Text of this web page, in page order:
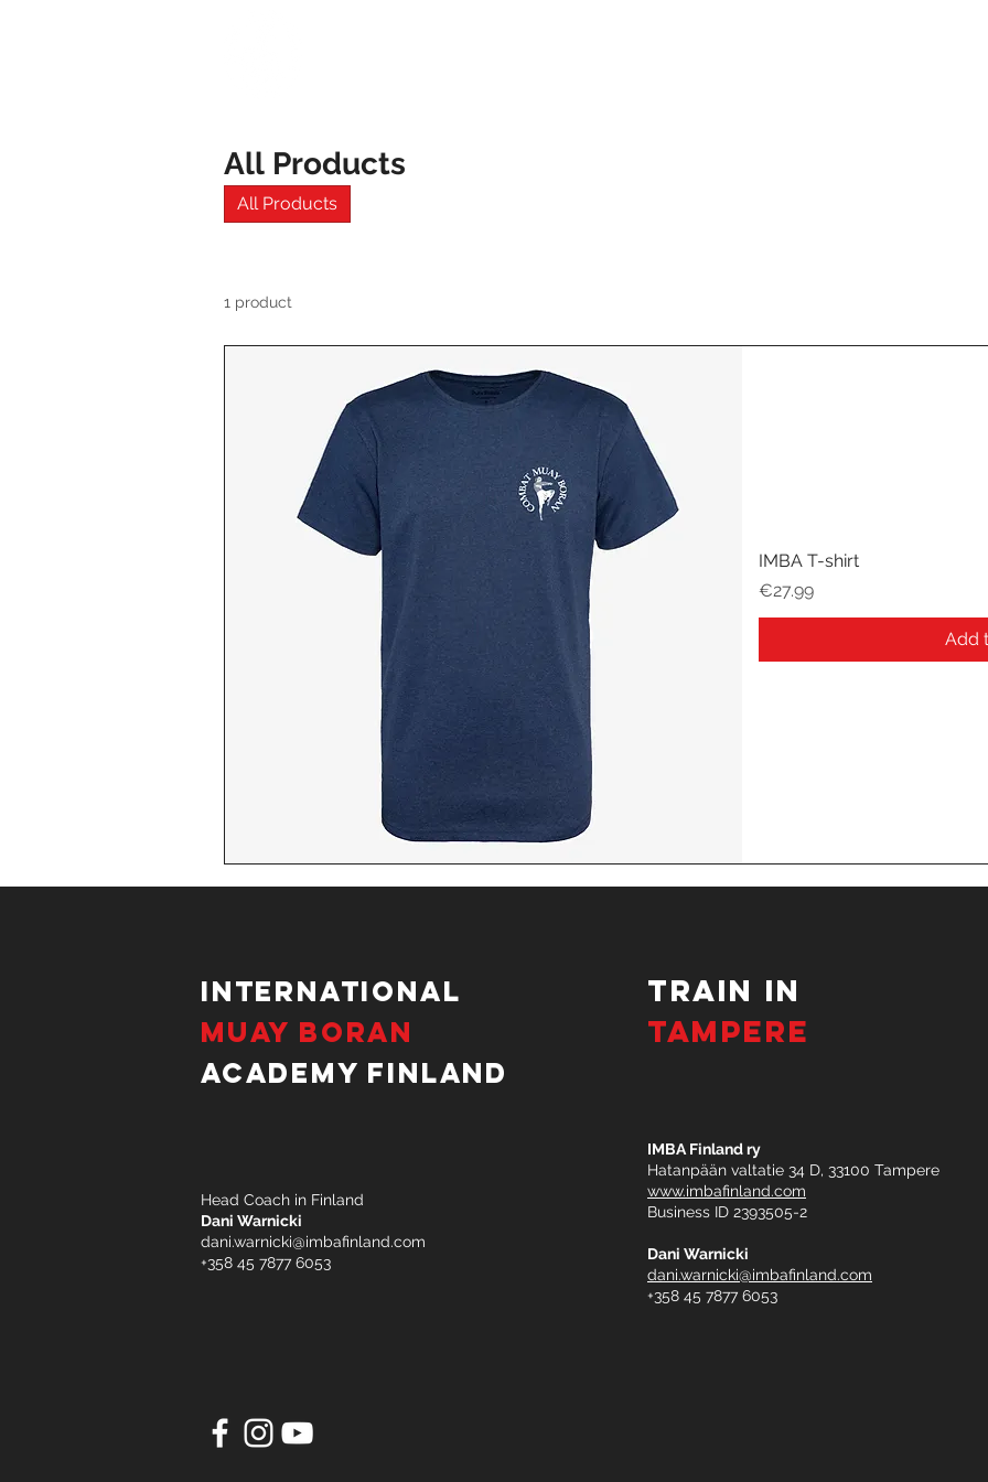
All Products
All Products
1 product
IMBA T-shirt
Price
€27.99
Add
TRAIN IN
TAMPERE
Head Coach in Finland
Dani Warnicki
dani.warnicki@imbafinland.com
+358 45 7877 6053
IMBA Finland ry
Hatanpään valtatie 34 D, 33100 Tampere
www.imbafinland.com
Business ID 2393505-2​
Dani Warnicki
dani.warnicki@imbafinland.com
+358 45 7877 6053
International
Muay Boran
Academy Finland